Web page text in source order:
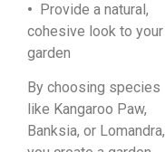
• Provide a natural,
cohesive look to your
garden
By choosing species
like Kangaroo Paw,
Banksia, or Lomandra,